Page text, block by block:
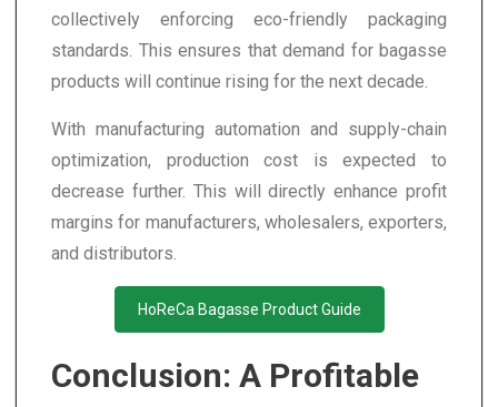
collectively enforcing eco-friendly packaging
standards. This ensures that demand for bagasse
products will continue rising for the next decade.
With manufacturing automation and supply-chain
optimization, production cost is expected to
decrease further. This will directly enhance profit
margins for manufacturers, wholesalers, exporters,
and distributors.
HoReCa Bagasse Product Guide
Conclusion: A Profitable